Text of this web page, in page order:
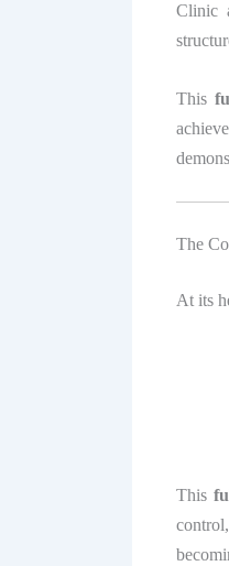
Clinic
This
The
At its
This